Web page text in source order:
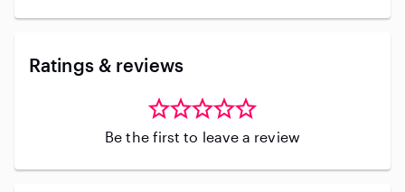
Ratings & reviews
Be the first to leave a review